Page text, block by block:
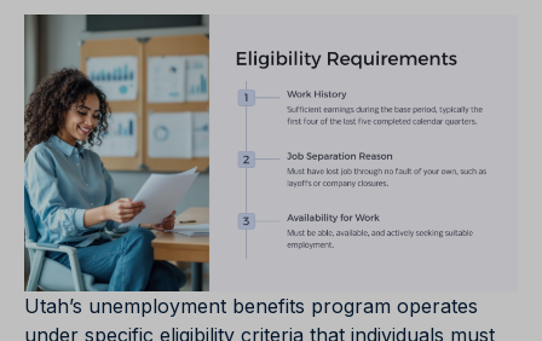
Utah’s unemployment benefits program operates
under specific eligibility criteria that individuals must